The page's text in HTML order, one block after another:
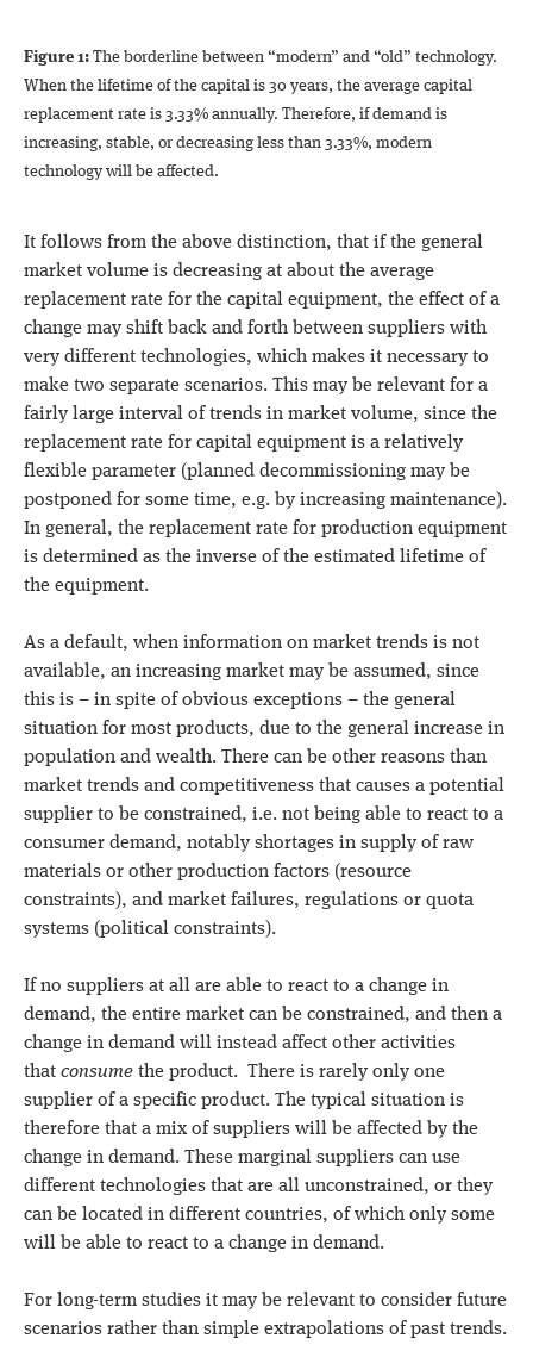
Figure 1: The borderline between “modern” and “old” technology.
When the lifetime of the capital is 30 years, the average capital
replacement rate is 3.33% annually. Therefore, if demand is
increasing, stable, or decreasing less than 3.33%, modern
technology will be affected.
It follows from the above distinction, that if the general
market volume is decreasing at about the average
replacement rate for the capital equipment, the effect of a
change may shift back and forth between suppliers with
very different technologies, which makes it necessary to
make two separate scenarios. This may be relevant for a
fairly large interval of trends in market volume, since the
replacement rate for capital equipment is a relatively
flexible parameter (planned decommissioning may be
postponed for some time, e.g. by increasing maintenance).
In general, the replacement rate for production equipment
is determined as the inverse of the estimated lifetime of
the equipment.
As a default, when information on market trends is not
available, an increasing market may be assumed, since
this is – in spite of obvious exceptions – the general
situation for most products, due to the general increase in
population and wealth. There can be other reasons than
market trends and competitiveness that causes a potential
supplier to be constrained, i.e. not being able to react to a
consumer demand, notably shortages in supply of raw
materials or other production factors (resource
constraints), and market failures, regulations or quota
systems (political constraints).
If no suppliers at all are able to react to a change in
demand, the entire market can be constrained, and then a
change in demand will instead affect other activities
that consume the product. There is rarely only one
supplier of a specific product. The typical situation is
therefore that a mix of suppliers will be affected by the
change in demand. These marginal suppliers can use
different technologies that are all unconstrained, or they
can be located in different countries, of which only some
will be able to react to a change in demand.
For long-term studies it may be relevant to consider future
scenarios rather than simple extrapolations of past trends.